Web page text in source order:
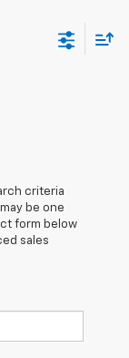
criteria
be one
form below
sales